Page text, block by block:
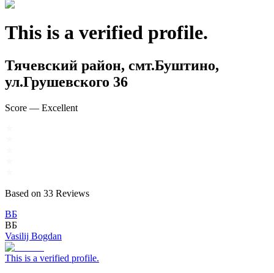
This is a verified profile.
Тячевский район, смт.Буштино,
ул.Грушевского 36
Score — Excellent
Based on 33 Reviews
ВБ
ВБ
Vasilij Bogdan
This is a verified profile.